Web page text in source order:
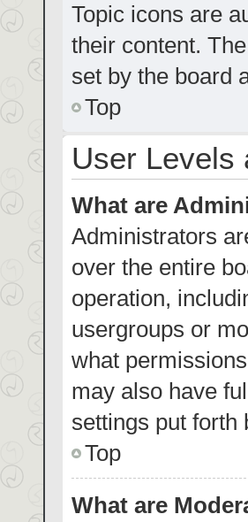
Topic icons are
their content.
set by the board
Top
User Levels
What are
Administrators
over the entire
operation,
usergroups or
what
may also have
settings put forth
Top
What are